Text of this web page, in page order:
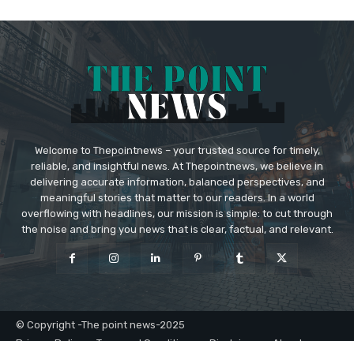
Welcome to Thepointnews – your trusted source for timely,
reliable, and insightful news. At Thepointnews, we believe in
delivering accurate information, balanced perspectives, and
meaningful stories that matter to our readers. In a world
overflowing with headlines, our mission is simple: to cut through
the noise and bring you news that is clear, factual, and relevant.
© Copyright -The point news-2025